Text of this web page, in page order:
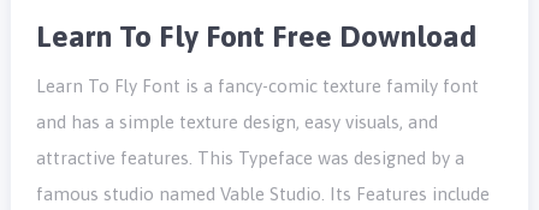
Learn To Fly Font Free Download
Learn To Fly Font is a fancy-comic texture family font
and has a simple texture design, easy visuals, and
attractive features. This Typeface was designed by a
famous studio named Vable Studio. Its Features include